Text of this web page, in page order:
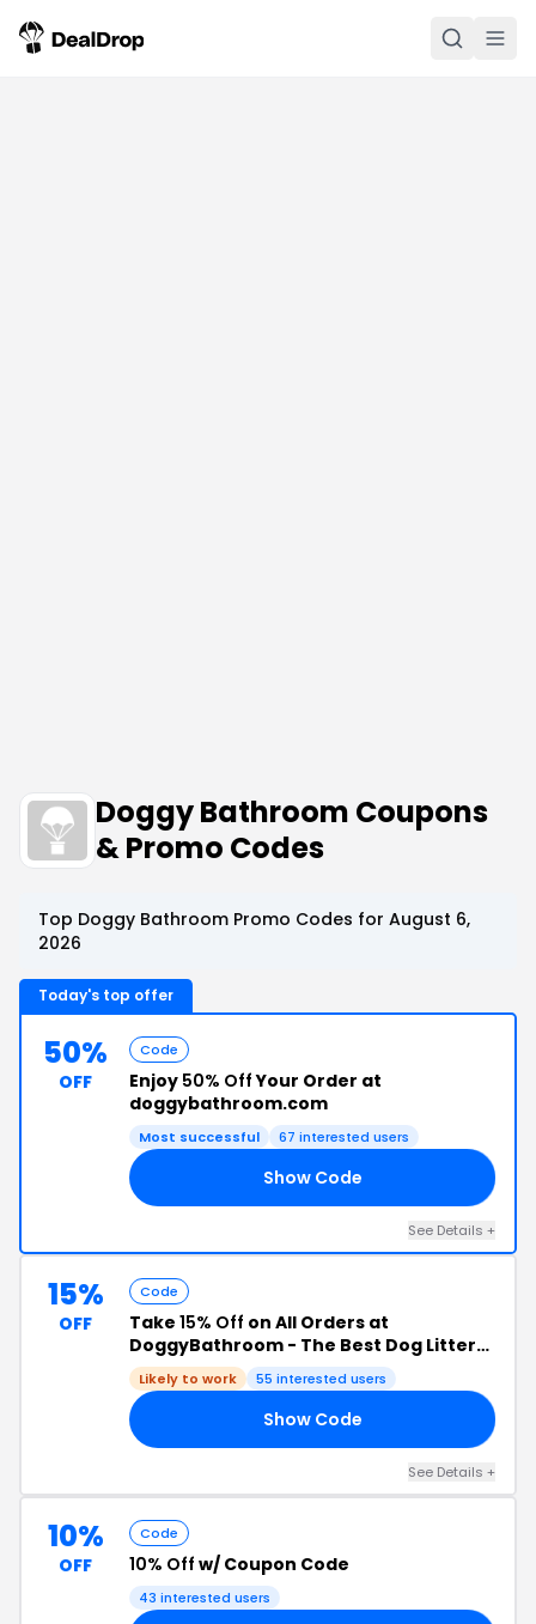
Doggy Bathroom Coupons
& Promo Codes
Top Doggy Bathroom Promo Codes for August 6,
2026
Today's top offer
50%
OFF
Code
Enjoy 50% OffYour Order at
doggybathroom.com
Most successful 67 interested users
Show Code
See Details +
15%
OFF
Code
Take 15% Off on All Orders at
DoggyBathroom - The Best Dog Litter
Box with Vertical Pee Pads
Likely to work 55 interested users
Show Code
See Details +
10%
OFF
Code
10% Off w/ Coupon Code
43 interested users